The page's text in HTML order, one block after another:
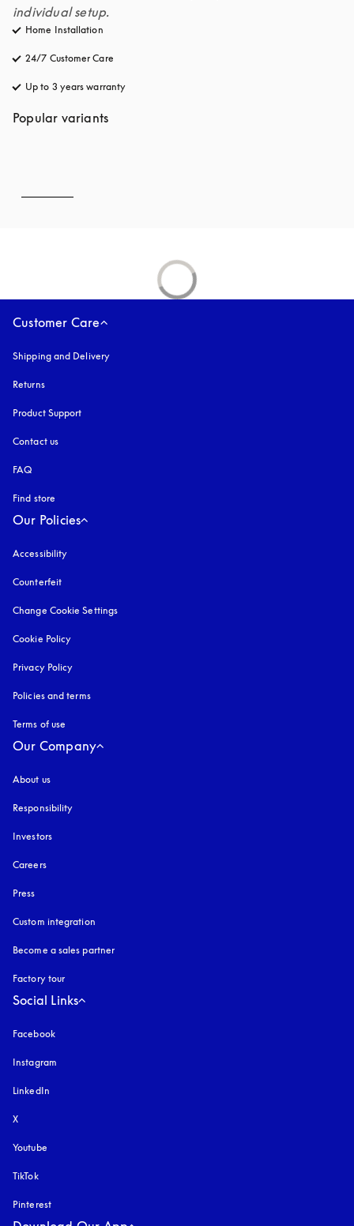
individual setup.
Home Installation
24/7 Customer Care
Up to 3 years warranty
Popular variants
Customer Care
Shipping and Delivery
Returns
Product Support
Contact us
FAQ
Find store
Our Policies
Accessibility
Counterfeit
Change Cookie Settings
Cookie Policy
Privacy Policy
Policies and terms
Terms of use
Our Company
About us
Responsibility
Investors
Careers
Press
Custom integration
Become a sales partner
Factory tour
Social Links
Facebook
Instagram
LinkedIn
X
Youtube
TikTok
Pinterest